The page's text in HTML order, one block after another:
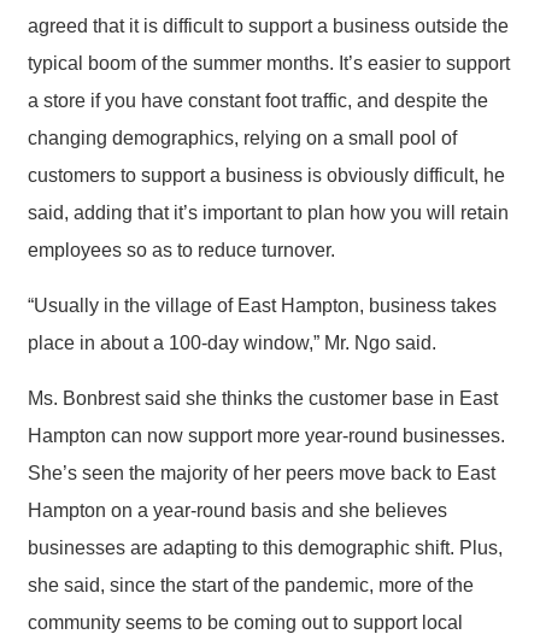
agreed that it is difficult to support a business outside the
typical boom of the summer months. It’s easier to support
a store if you have constant foot traffic, and despite the
changing demographics, relying on a small pool of
customers to support a business is obviously difficult, he
said, adding that it’s important to plan how you will retain
employees so as to reduce turnover.
“Usually in the village of East Hampton, business takes
place in about a 100-day window,” Mr. Ngo said.
Ms. Bonbrest said she thinks the customer base in East
Hampton can now support more year-round businesses.
She’s seen the majority of her peers move back to East
Hampton on a year-round basis and she believes
businesses are adapting to this demographic shift. Plus,
she said, since the start of the pandemic, more of the
community seems to be coming out to support local